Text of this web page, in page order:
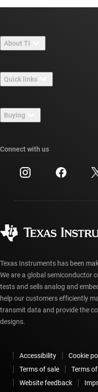
About TI
Careers
Newsroom
Events
Investor relations
Quick links
TI E2E™ design support
Cross-reference search
Customer support center
myTI account FAQs
Buying
Ordering FAQs
Connect with us
Texas Instruments has been
We are a global semiconductor
tests and sells analog and
help our customers efficiently
transmit data and provide the
designs.
Accessibility Cookie
Terms of sale
Terms
Website feedback